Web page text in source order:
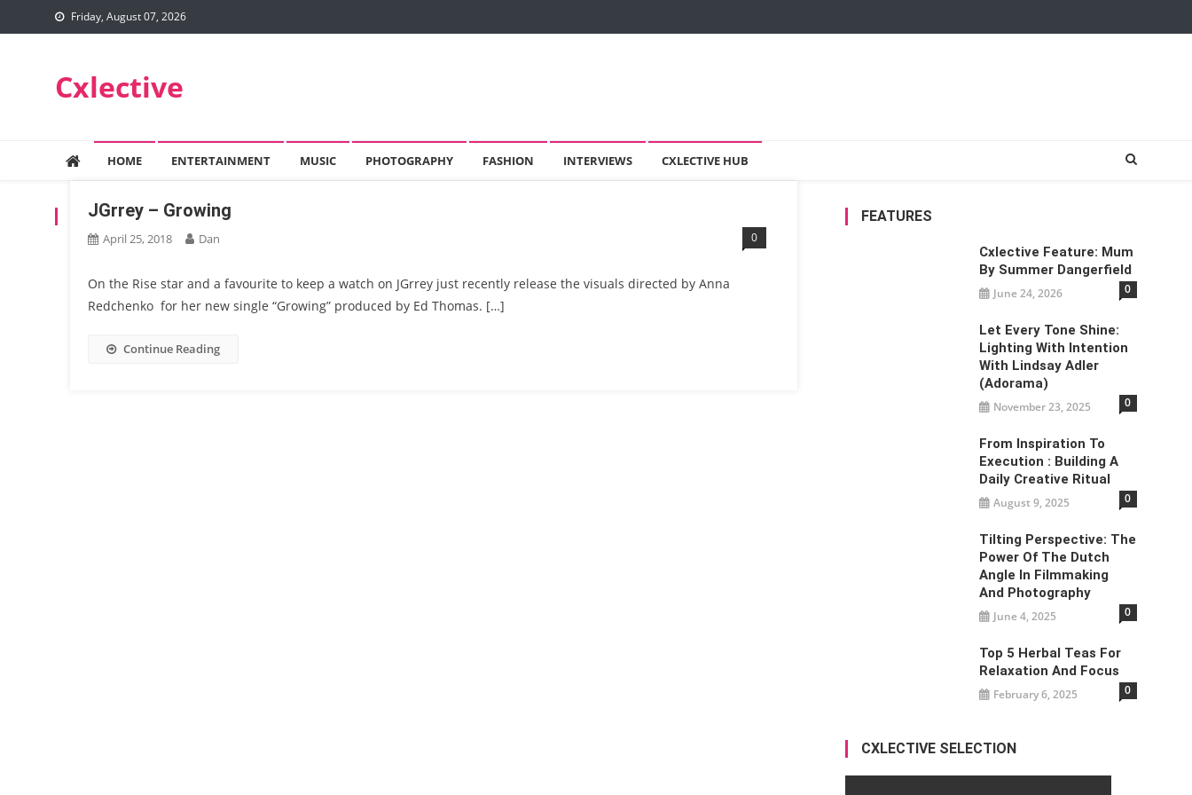
to
Friday, August 07, 2026
Cxlective
HOME ENTERTAINMENT MUSIC PHOTOGRAPHY FASHION INTERVIEWS CXLECTIVE HUB
TAG:COLOR BERLIN
JGrrey – Growing
April 25, 2018 Dan 0
On the Rise star and a favourite to keep a watch on JGrrey just recently release the visuals directed by Anna
Redchenko for her new single “Growing” produced by Ed Thomas. […]
Continue Reading
FEATURES
Cxlective Feature: Mum
By Summer Dangerfield
June 24, 2026 0
Let Every Tone Shine:
Lighting With Intention
With Lindsay Adler
(Adorama)
November 23, 2025 0
From Inspiration To
Execution : Building A
Daily Creative Ritual
August 9, 2025 0
Tilting Perspective: The
Power Of The Dutch
Angle In Filmmaking
And Photography
June 4, 2025 0
Top 5 Herbal Teas For
Relaxation And Focus
February 6, 2025 0
CXLECTIVE SELECTION